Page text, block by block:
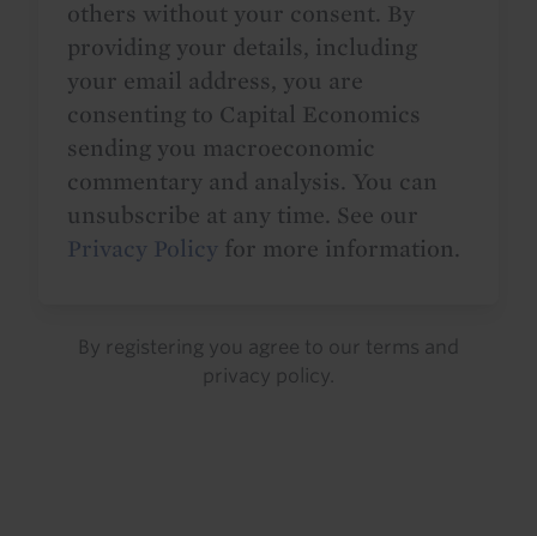
others without your consent. By
providing your details, including
your email address, you are
consenting to Capital Economics
sending you macroeconomic
commentary and analysis. You can
unsubscribe at any time. See our
Privacy Policy for more information.
By registering you agree to our terms and
privacy policy